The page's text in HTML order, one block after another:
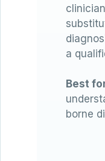
a
Best
borne